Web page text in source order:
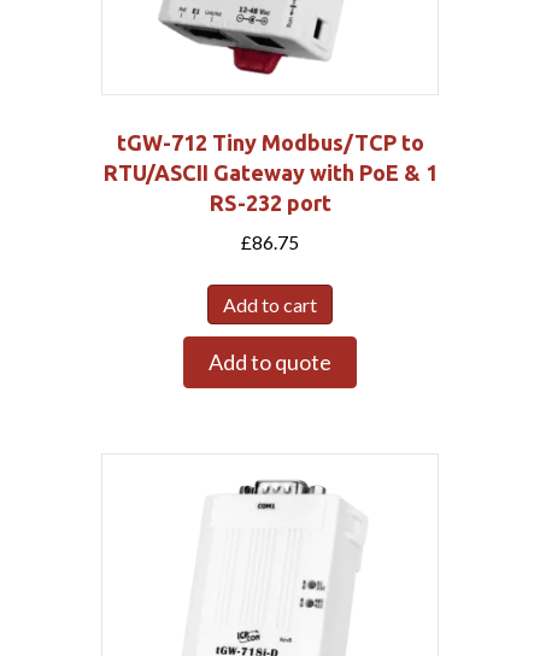
tGW-712 Tiny Modbus/TCP to
RTU/ASCII Gateway with PoE & 1
RS-232 port
£86.75
Add to cart
Add to quote